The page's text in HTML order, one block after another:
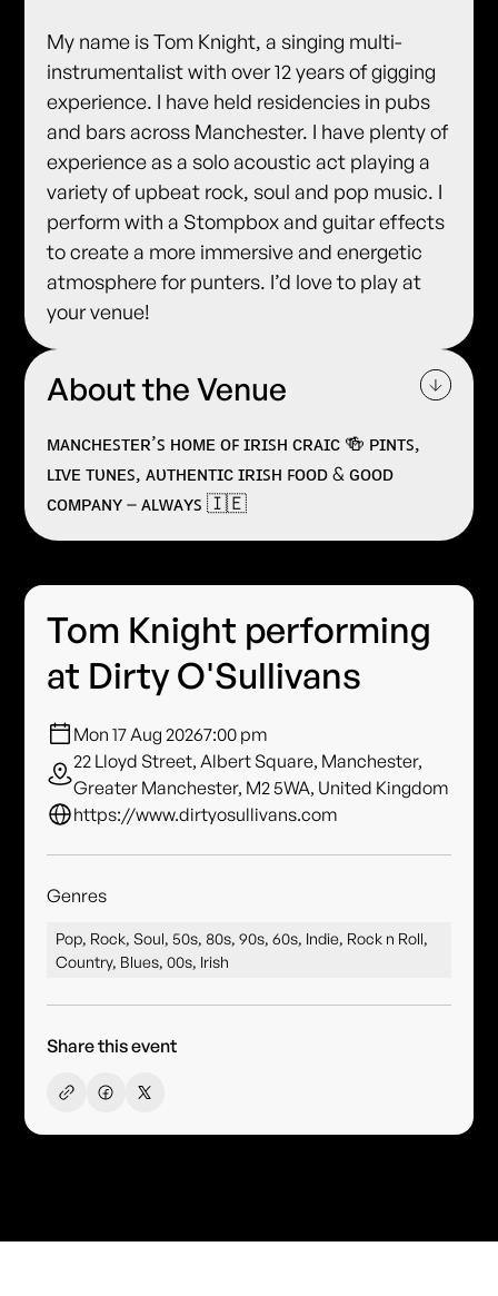
My name is Tom Knight, a singing multi-
instrumentalist with over 12 years of gigging
experience. I have held residencies in pubs
and bars across Manchester. I have plenty of
experience as a solo acoustic act playing a
variety of upbeat rock, soul and pop music. I
perform with a Stompbox and guitar effects
to create a more immersive and energetic
atmosphere for punters. I’d love to play at
your venue!
About the Venue
ᴍᴀɴᴄʜᴇꜱᴛᴇʀ’ꜱ ʜᴏᴍᴇ ᴏꜰ ɪʀɪꜱʜ ᴄʀᴀɪᴄ 🍻 ᴘɪɴᴛꜱ,
ʟɪᴠᴇ ᴛᴜɴᴇꜱ, ᴀᴜᴛʜᴇɴᴛɪᴄ ɪʀɪꜱʜ ꜰᴏᴏᴅ & ɢᴏᴏᴅ
ᴄᴏᴍᴘᴀɴʏ – ᴀʟᴡᴀʏꜱ 🇮🇪
Tom Knight performing
at Dirty O'Sullivans
Mon 17 Aug 20267:00 pm
22 Lloyd Street, Albert Square, Manchester,
Greater Manchester, M2 5WA, United Kingdom
https://www.dirtyosullivans.com
Genres
Pop, Rock, Soul, 50s, 80s, 90s, 60s, Indie, Rock n Roll,
Country, Blues, 00s, Irish
Share this event